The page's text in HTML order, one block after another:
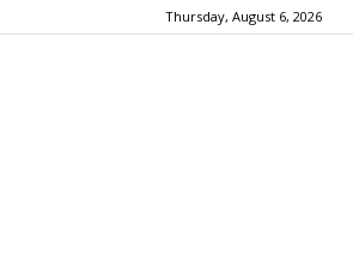
Thursday, August 6, 2026